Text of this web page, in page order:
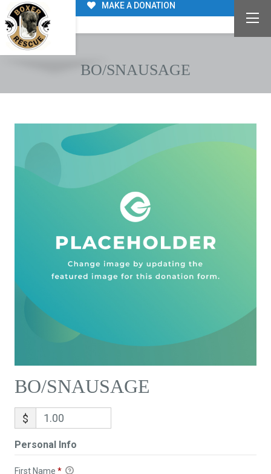
MAKE A DONATION
BO/SNAUSAGE
BO/SNAUSAGE
$
Personal Info
First Name *